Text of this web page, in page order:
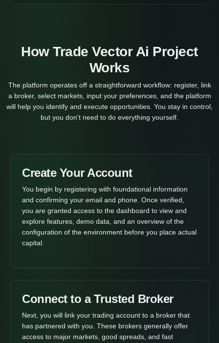
How Trade Vector Ai Project
Works
The platform operates off a straightforward workflow: register, link
a broker, select markets, input your preferences, and the platform
will help you identify and execute opportunities. You stay in control,
but you don't need to do everything yourself.
Create Your Account
You begin by registering with foundational information
and confirming your email and phone. Once verified,
you are granted access to the dashboard to view and
explore features, demo data, and an overview of the
configuration of the environment before you place actual
capital.
Connect to a Trusted Broker
Next, you will link your trading account to a broker that
has partnered with you. These brokers generally offer
access to major markets, good spreads, and fast